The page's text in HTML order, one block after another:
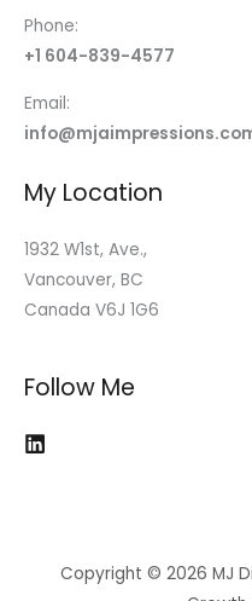
Phone:
+1 604-839-4577
Email:
My Location
1932 W1st, Ave.,
Vancouver, BC
Canada V6J 1G6
Follow Me
Copyright © 2026 MJ